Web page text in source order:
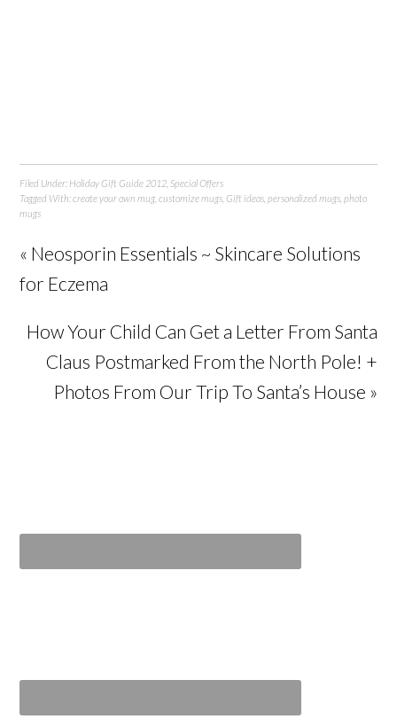
Filed Under: Holiday Gift Guide 2012 Special Offers
Tagged With:create your own mug ,customize mugs ,Gift ideas ,personalized mugs ,photo
mugs
« Neosporin Essentials ~ Skincare Solutions
for Eczema
How Your Child Can Get a Letter From Santa
Claus Postmarked From the North Pole! +
Photos From Our Trip To Santa’s House »